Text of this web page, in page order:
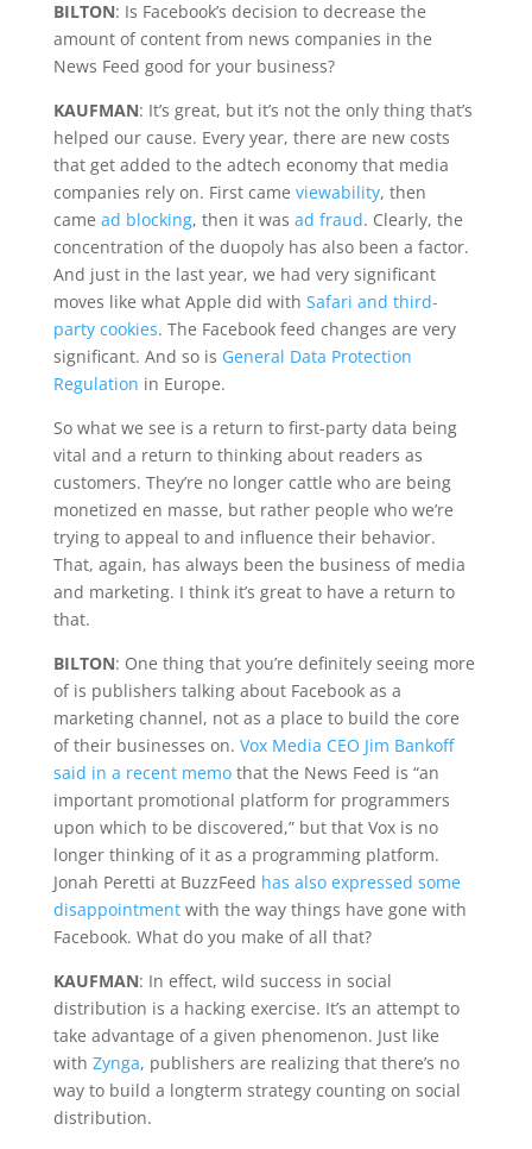
BILTON: Is Facebook’s decision to decrease the
amount of content from news companies in the
News Feed good for your business?
KAUFMAN: It’s great, but it’s not the only thing that’s
helped our cause. Every year, there are new costs
that get added to the adtech economy that media
companies rely on. First came viewability, then
came ad blocking, then it was ad fraud. Clearly, the
concentration of the duopoly has also been a factor.
And just in the last year, we had very significant
moves like what Apple did with Safari and third-
party cookies. The Facebook feed changes are very
significant. And so is General Data Protection
Regulation in Europe.
So what we see is a return to first-party data being
vital and a return to thinking about readers as
customers. They’re no longer cattle who are being
monetized en masse, but rather people who we’re
trying to appeal to and influence their behavior.
That, again, has always been the business of media
and marketing. I think it’s great to have a return to
that.
BILTON: One thing that you’re definitely seeing more
of is publishers talking about Facebook as a
marketing channel, not as a place to build the core
of their businesses on. Vox Media CEO Jim Bankoff
said in a recent memothat the News Feed is “an
important promotional platform for programmers
upon which to be discovered,” but that Vox is no
longer thinking of it as a programming platform.
Jonah Peretti at BuzzFeed has also expressed some
disappointmentwith the way things have gone with
Facebook. What do you make of all that?
KAUFMAN: In effect, wild success in social
distribution is a hacking exercise. It’s an attempt to
take advantage of a given phenomenon. Just like
with Zynga, publishers are realizing that there’s no
way to build a longterm strategy counting on social
distribution.